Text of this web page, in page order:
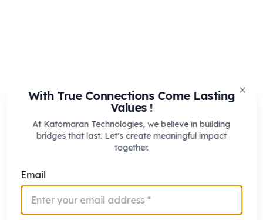
With True Connections Come Lasting
Values !
At Katomaran Technologies, we believe in building
bridges that last. Let's create meaningful impact
together.
Email